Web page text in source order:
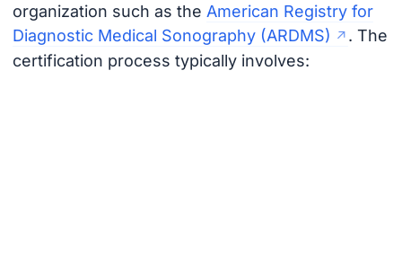
organization such as the American Registry for
Diagnostic Medical Sonography (ARDMS)
. The
certification process typically involves: